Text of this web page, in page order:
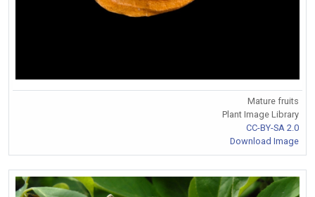
Mature fruits
Plant Image Library
CC-BY-SA 2.0
Download Image